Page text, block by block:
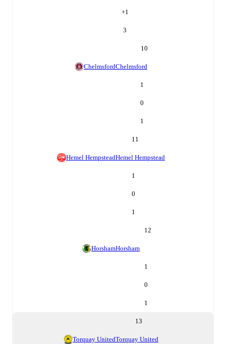
+1
3
10
ChelmsfordChelmsford
1
0
1
11
Hemel HempsteadHemel Hempstead
1
0
1
12
HorshamHorsham
1
0
1
13
Torquay UnitedTorquay United